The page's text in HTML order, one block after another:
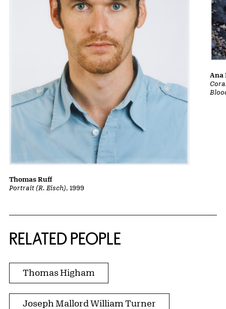
Portrait (R. Eisch), 1999
Thomas Ruff
Ana
RELATED PEOPLE
Thomas Higham
Joseph Mallord William Turner